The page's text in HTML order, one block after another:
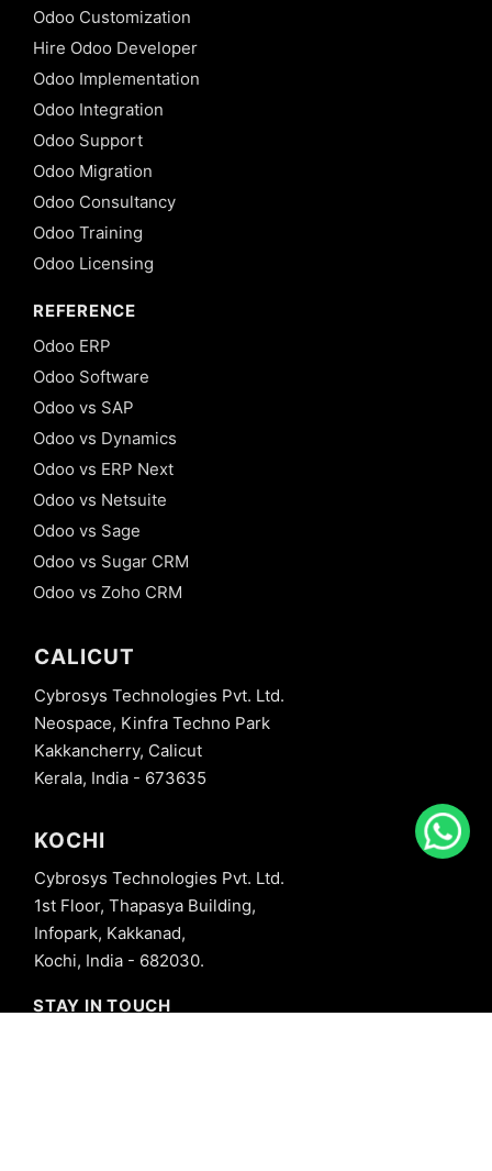
Odoo Customization
Hire Odoo Developer
Odoo Implementation
Odoo Integration
Odoo Support
Odoo Migration
Odoo Consultancy
Odoo Training
Odoo Licensing
REFERENCE
Odoo ERP
Odoo Software
Odoo vs SAP
Odoo vs Dynamics
Odoo vs ERP Next
Odoo vs Netsuite
Odoo vs Sage
Odoo vs Sugar CRM
Odoo vs Zoho CRM
CALICUT
Cybrosys Technologies Pvt. Ltd.
Neospace, Kinfra Techno Park
Kakkancherry, Calicut
Kerala, India - 673635
KOCHI
Cybrosys Technologies Pvt. Ltd.
1st Floor, Thapasya Building,
Infopark, Kakkanad,
Kochi, India - 682030.
STAY IN TOUCH